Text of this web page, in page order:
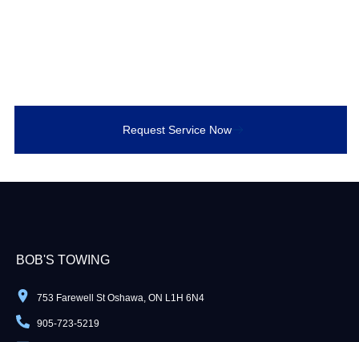
Request Service Now
BOB'S TOWING
753 Farewell St Oshawa, ON L1H 6N4
905-723-5219